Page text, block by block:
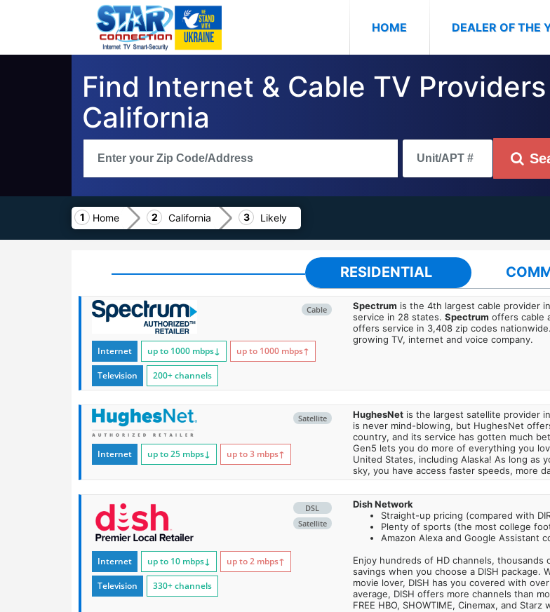
HOME(CURRENT)DEALER OF THE
Find Internet & Cable TV
California
Home California Likely
RESIDENTIAL
Cable
Internet up to 1000 mbps↓ up to 1000 mbps↑
Television 200+ channels
Spectrum is the 4th largest cable provider
service in 28 states. Spectrum offers cable
offers service in 3,408 zip codes
growing TV, internet and voice company.
Satellite
Internet up to 25 mbps↓ up to 3 mbps↑
HughesNetis the largest satellite provider
is never mind-blowing, but HughesNet
country, and its service has gotten much
Gen5 lets you do more of everything you
United States, including Alaska! As long as
sky, you have access faster speeds, more
DSL
Satellite
Internet up to 10 mbps↓ up to 2 mbps↑
Television 330+ channels
Dish Network
Straight-up pricing (compared with
Plenty of sports (the most college
Amazon Alexa and Google Assistant
Enjoy hundreds of HD channels, thousands
savings when you choose a DISH package.
movie lover, DISH has you covered with
average, DISH offers more channels than
FREE HBO, SHOWTIME, Cinemax, and Starz